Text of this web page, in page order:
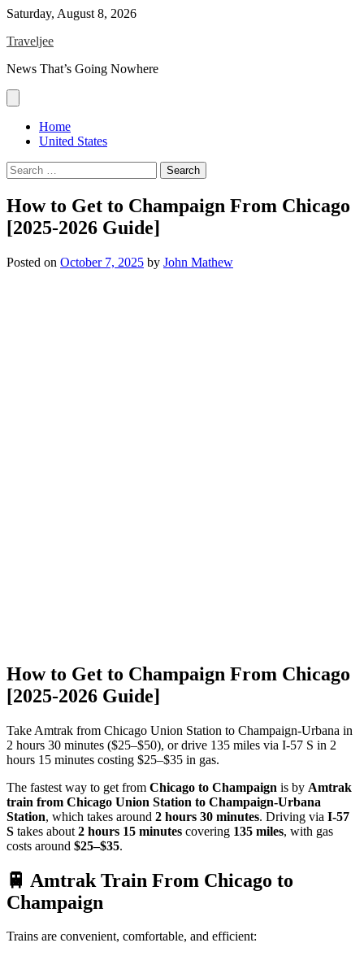
Skip
content
Saturday, August 8, 2026
Traveljee
News That’s Going Nowhere
Home
United States
Search
for:
How to Get to Champaign From Chicago
[2025-2026 Guide]
Posted on October 7, 2025 by John Mathew
How to Get to Champaign From Chicago
[2025-2026 Guide]
Take Amtrak from Chicago Union Station to Champaign-Urbana in
2 hours 30 minutes ($25–$50), or drive 135 miles via I-57 S in 2
hours 15 minutes costing $25–$35 in gas.
The fastest way to get from Chicago to Champaign is by Amtrak
train from Chicago Union Station to Champaign-Urbana
Station, which takes around 2 hours 30 minutes. Driving via I-57
S takes about 2 hours 15 minutes covering 135 miles, with gas
costs around $25–$35.
🚆 Amtrak Train From Chicago to
Champaign
Trains are convenient, comfortable, and efficient: